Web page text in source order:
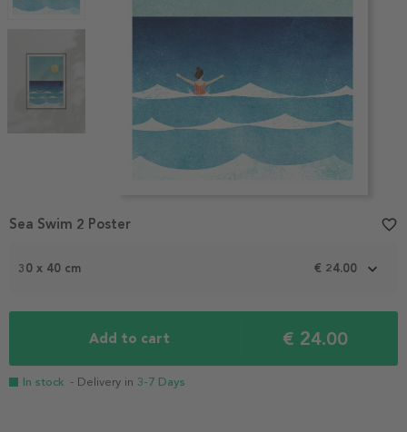
1
30 x 40 cm € 24.00
Add to cart € 24.00
In stock - Delivery in 3-7 Days
Sea Swim 2 Poster favorite_border